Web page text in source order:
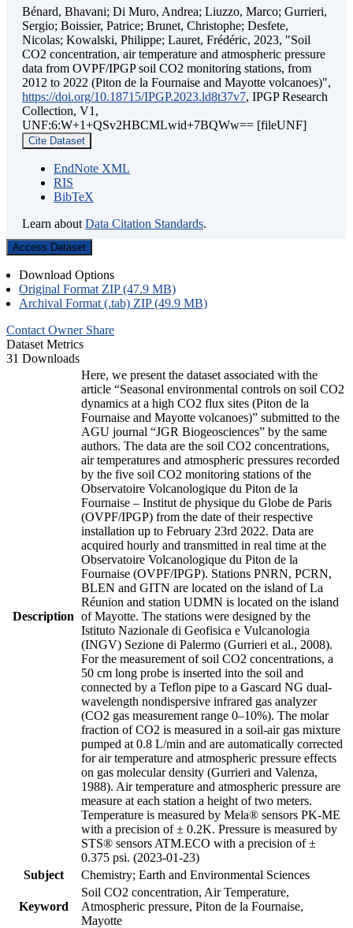
Bénard, Bhavani; Di Muro, Andrea; Liuzzo, Marco; Gurrieri,
Sergio; Boissier, Patrice; Brunet, Christophe; Desfete,
Nicolas; Kowalski, Philippe; Lauret, Frédéric, 2023, "Soil
CO2 concentration, air temperature and atmospheric pressure
data from OVPF/IPGP soil CO2 monitoring stations, from
2012 to 2022 (Piton de la Fournaise and Mayotte volcanoes)",
https://doi.org/10.18715/IPGP.2023.ld8t37v7, IPGP Research
Collection, V1,
UNF:6:W+1+QSv2HBCMLwid+7BQWw== [fileUNF]
Cite Dataset
EndNote XML
RIS
BibTeX
Learn about Data Citation Standards.
Access Dataset
Download Options
Original Format ZIP (47.9 MB)
Archival Format (.tab) ZIP (49.9 MB)
Contact Owner Share
Dataset Metrics
31 Downloads
Description
Here, we present the dataset associated with the
article “Seasonal environmental controls on soil CO2
dynamics at a high CO2 flux sites (Piton de la
Fournaise and Mayotte volcanoes)” submitted to the
AGU journal “JGR Biogeosciences” by the same
authors. The data are the soil CO2 concentrations,
air temperatures and atmospheric pressures recorded
by the five soil CO2 monitoring stations of the
Observatoire Volcanologique du Piton de la
Fournaise – Institut de physique du Globe de Paris
(OVPF/IPGP) from the date of their respective
installation up to February 23rd 2022. Data are
acquired hourly and transmitted in real time at the
Observatoire Volcanologique du Piton de la
Fournaise (OVPF/IPGP). Stations PNRN, PCRN,
BLEN and GITN are located on the island of La
Réunion and station UDMN is located on the island
of Mayotte. The stations were designed by the
Istituto Nazionale di Geofisica e Vulcanologia
(INGV) Sezione di Palermo (Gurrieri et al., 2008).
For the measurement of soil CO2 concentrations, a
50 cm long probe is inserted into the soil and
connected by a Teflon pipe to a Gascard NG dual-
wavelength nondispersive infrared gas analyzer
(CO2 gas measurement range 0–10%). The molar
fraction of CO2 is measured in a soil-air gas mixture
pumped at 0.8 L/min and are automatically corrected
for air temperature and atmospheric pressure effects
on gas molecular density (Gurrieri and Valenza,
1988). Air temperature and atmospheric pressure are
measure at each station a height of two meters.
Temperature is measured by Mela® sensors PK-ME
with a precision of ± 0.2K. Pressure is measured by
STS® sensors ATM.ECO with a precision of ±
0.375 psi. (2023-01-23)
Subject
Chemistry; Earth and Environmental Sciences
Keyword
Soil CO2 concentration, Air Temperature,
Atmospheric pressure, Piton de la Fournaise,
Mayotte